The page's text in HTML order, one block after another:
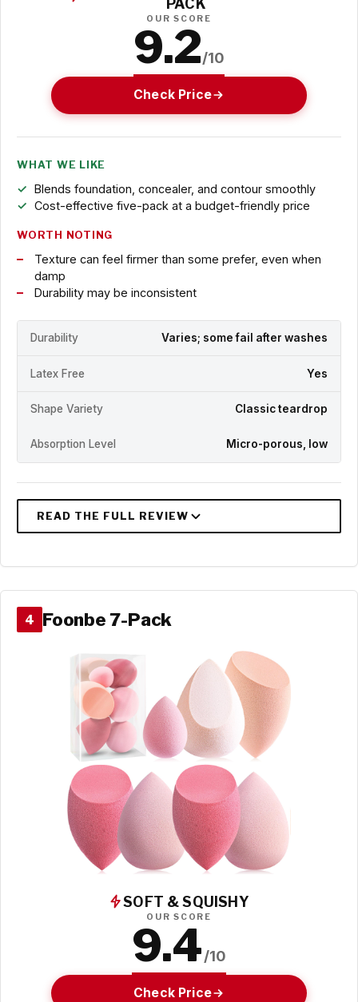
OUR SCORE
9.2/10
Check Price
WHAT WE LIKE
Blends foundation, concealer, and contour smoothly
Cost-effective five-pack at a budget-friendly price
WORTH NOTING
Texture can feel firmer than some prefer, even when
damp
Durability may be inconsistent
Durability Varies; some fail after washes
Latex Free Yes
Shape Variety Classic teardrop
Absorption Level Micro-porous, low
4 Foonbe 7-Pack
SOFT & SQUISHY
OUR SCORE
9.4/10
Check Price